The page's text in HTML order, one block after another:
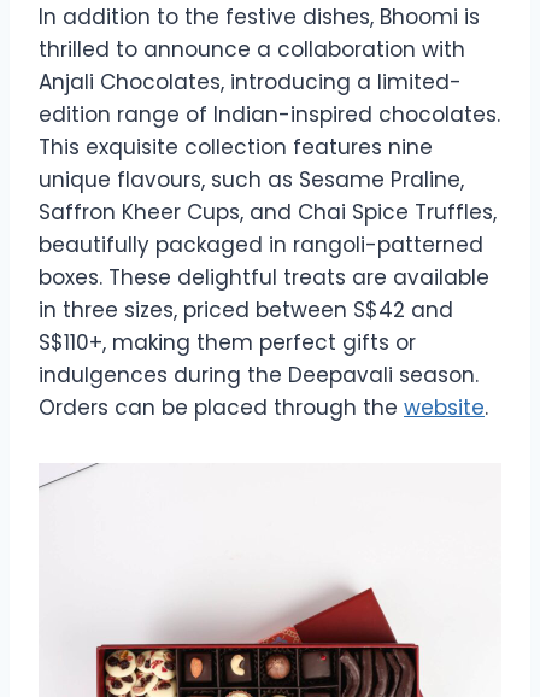
In addition to the festive dishes, Bhoomi is
thrilled to announce a collaboration with
Anjali Chocolates, introducing a limited-
edition range of Indian-inspired chocolates.
This exquisite collection features nine
unique flavours, such as Sesame Praline,
Saffron Kheer Cups, and Chai Spice Truffles,
beautifully packaged in rangoli-patterned
boxes. These delightful treats are available
in three sizes, priced between S$42 and
S$110+, making them perfect gifts or
indulgences during the Deepavali season.
Orders can be placed through the website.